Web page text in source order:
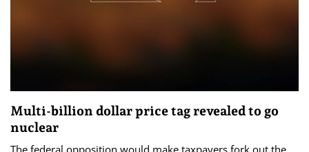
Multi-billion dollar price tag revealed to go
nuclear
The federal opposition would make taxpayers fork out the